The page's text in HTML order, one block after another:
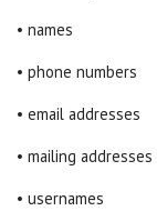
• names
• phone numbers
• email addresses
• mailing addresses
• usernames